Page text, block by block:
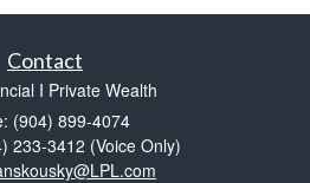
Contact
I Private Wealth
(904) 899-4074
233-3412 (Voice Only)